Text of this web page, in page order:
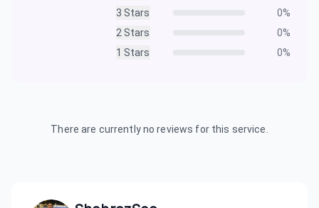
3 Stars 0%
2 Stars 0%
1 Stars 0%
There are currently no reviews for this service.